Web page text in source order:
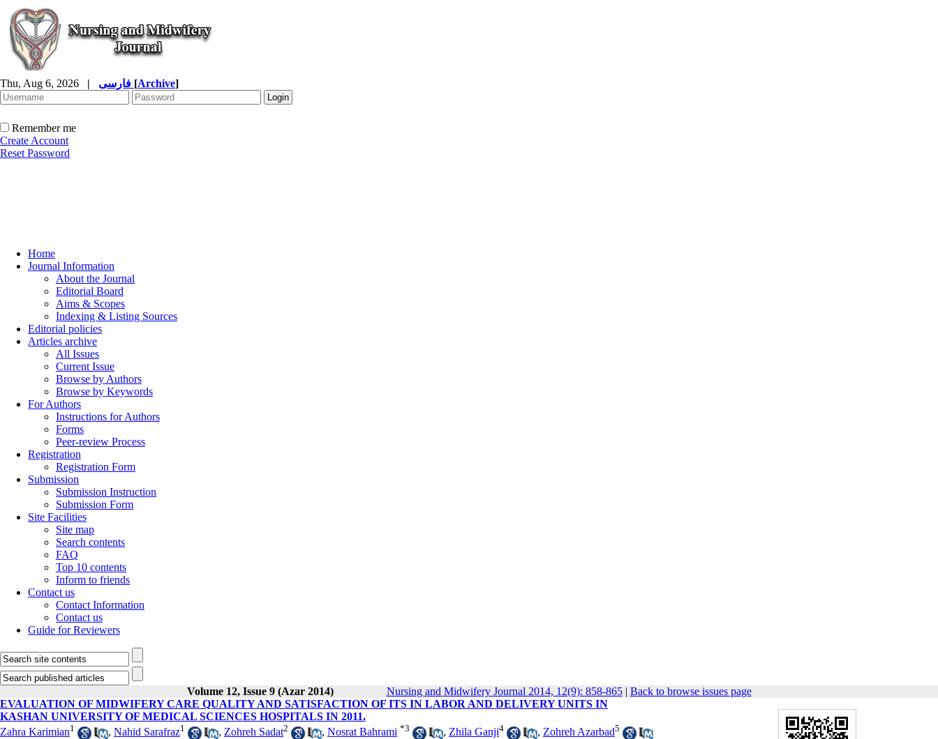
Thu, Aug 6, 2026 | [Archive]
Remember me
Create Account
Reset Password
Home
Journal Information
About the Journal
Editorial Board
Aims & Scopes
Indexing & Listing Sources
Editorial policies
Articles archive
All Issues
Current Issue
Browse by Authors
Browse by Keywords
For Authors
Instructions for Authors
Forms
Peer-review Process
Registration
Registration Form
Submission
Submission Instruction
Submission Form
Site Facilities
Site map
Search contents
FAQ
Top 10 contents
Inform to friends
Contact us
Contact Information
Contact us
Guide for Reviewers
Volume 12, Issue 9 (Azar 2014) Nursing and Midwifery Journal 2014, 12(9): 858-865| Back to browse issues page
EVALUATION OF MIDWIFERY CARE QUALITY AND SATISFACTION OF ITS IN LABOR AND DELIVERY UNITS IN
KASHAN UNIVERSITY OF MEDICAL SCIENCES HOSPITALS IN 2011.
Zahra Karimian1 , Nahid Sarafraz1 , Zohreh Sadat2 , Nosrat Bahrami *3 , Zhila Ganji4 , Zohreh Azarbad5